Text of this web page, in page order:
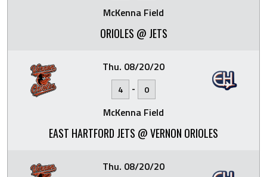
McKenna Field
ORIOLES @ JETS
Thu. 08/20/20
4 - 0
McKenna Field
EAST HARTFORD JETS @ VERNON ORIOLES
Thu. 08/20/20